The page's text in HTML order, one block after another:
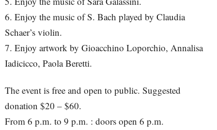
6. Enjoy the music of S. Bach played by Claudia
Schaer’s violin.
7. Enjoy artwork by Gioacchino Loporchio, Annalisa
Iadicicco, Paola Beretti.
The event is free and open to public. Suggested
donation $20 – $60.
From 6 p.m. to 9 p.m. : doors open 6 p.m.